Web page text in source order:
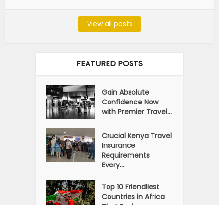
View all posts
FEATURED POSTS
Gain Absolute
Confidence Now
with Premier Travel...
Crucial Kenya Travel
Insurance
Requirements
Every...
Top 10 Friendliest
Countries in Africa